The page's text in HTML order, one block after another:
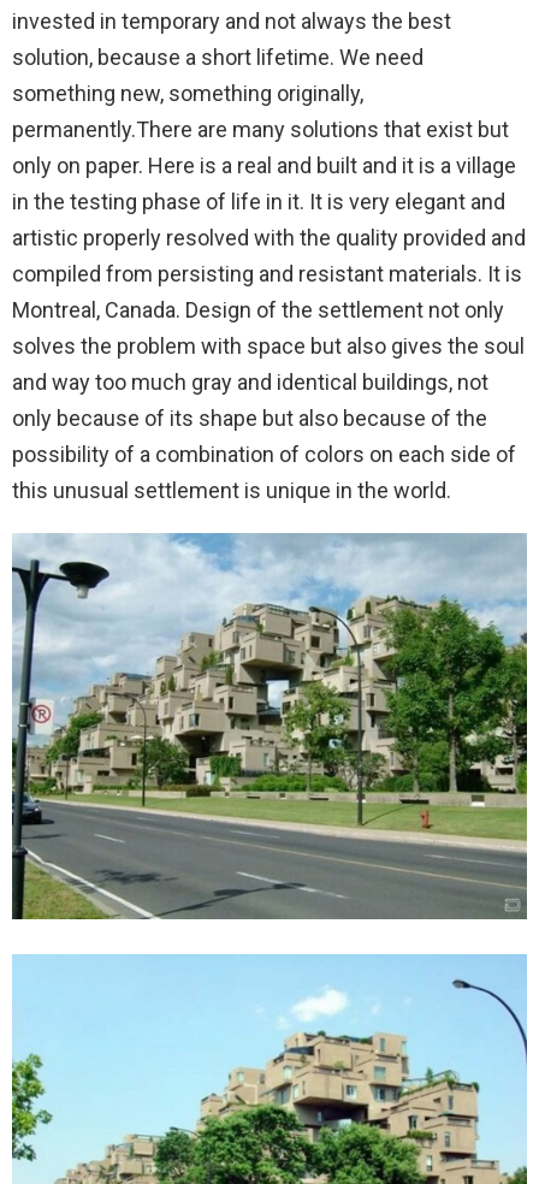
invested in temporary and not always the best
solution, because a short lifetime. We need
something new, something originally,
permanently.There are many solutions that exist but
only on paper. Here is a real and built and it is a village
in the testing phase of life in it. It is very elegant and
artistic properly resolved with the quality provided and
compiled from persisting and resistant materials. It is
Montreal, Canada. Design of the settlement not only
solves the problem with space but also gives the soul
and way too much gray and identical buildings, not
only because of its shape but also because of the
possibility of a combination of colors on each side of
this unusual settlement is unique in the world.